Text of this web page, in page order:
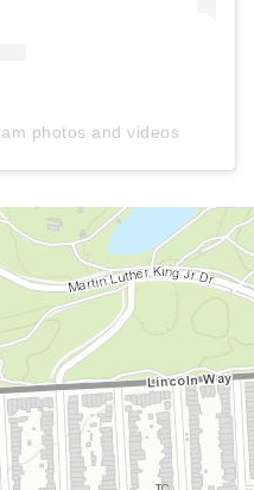
photos and videos